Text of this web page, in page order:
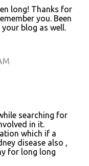
long! Thanks for
you. Been
blog as well.
searching for
in it.
which if a
disease also ,
for long long